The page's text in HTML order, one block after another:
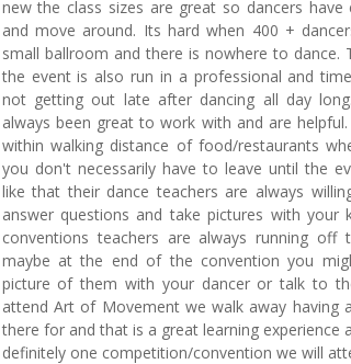
new the class sizes are great so dancers
and move around. Its hard when 400 +
small ballroom and there is nowhere to dance.
the event is also run in a professional and
not getting out late after dancing all day
always been great to work with and are
within walking distance of food/restaurants
you don't necessarily have to leave until the
like that their dance teachers are always
answer questions and take pictures with your
conventions teachers are always running
maybe at the end of the convention you
picture of them with your dancer or talk to
attend Art of Movement we walk away having
there for and that is a great learning experience
definitely one competition/convention we will